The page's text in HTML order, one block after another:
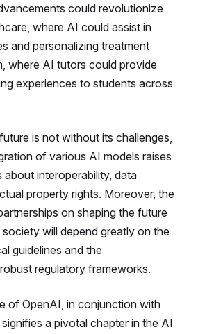
could revolutionize
where AI could assist in
and personalizing treatment
where AI tutors could provide
experiences to students across
is not without its challenges,
of various AI models raises
interoperability, data
property rights. Moreover, the
on shaping the future
will depend greatly on the
guidelines and the
regulatory frameworks.
of OpenAI, in conjunction with
a pivotal chapter in the AI